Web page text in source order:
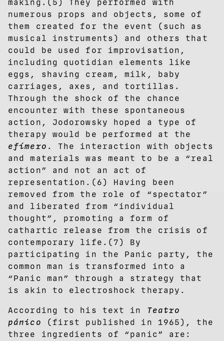
making.(5) They performed with
numerous props and objects, some of
them created for the event (such as
musical instruments) and others that
could be used for improvisation,
including quotidian elements like
eggs, shaving cream, milk, baby
carriages, axes, and tortillas.
Through the shock of the chance
encounter with these spontaneous
action, Jodorowsky hoped a type of
therapy would be performed at the
efímero . The interaction with objects
and materials was meant to be a “real
action” and not an act of
representation.(6) Having been
removed from the role of “spectator”
and liberated from “individual
thought”, promoting a form of
cathartic release from the crisis of
contemporary life.(7) By
participating in the Panic party, the
common man is transformed into a
“Panic man” through a strategy that
is akin to electroshock therapy.
According to his text in Teatro
pánico
(first published in 1965), the
three ingredients of “panic” are: